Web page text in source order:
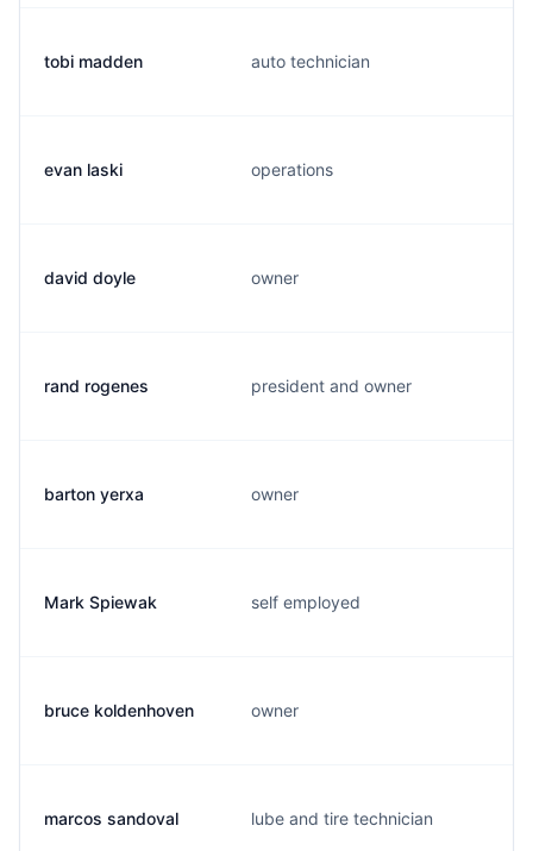
tobi madden auto technician
evan laski operations
david doyle owner
rand rogenes president and owner
barton yerxa owner
Mark Spiewak self employed
bruce koldenhoven owner
marcos sandoval lube and tire technician